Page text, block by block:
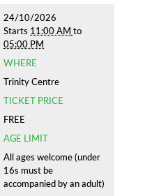
24/10/2026
Starts 11:00 AM to
05:00 PM
WHERE
Trinity Centre
TICKET PRICE
FREE
AGE LIMIT
All ages welcome (under
16s must be
accompanied by an adult)